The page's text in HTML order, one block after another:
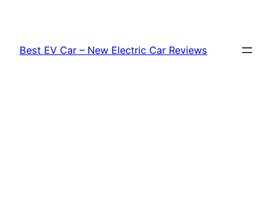
content
Best EV Car – New Electric Car Reviews